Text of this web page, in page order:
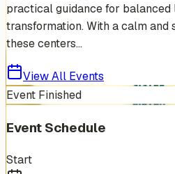
practical guidance for balanced
transformation. With a calm and
these centers...
View All Events
Event Finished
Event Schedule
Start